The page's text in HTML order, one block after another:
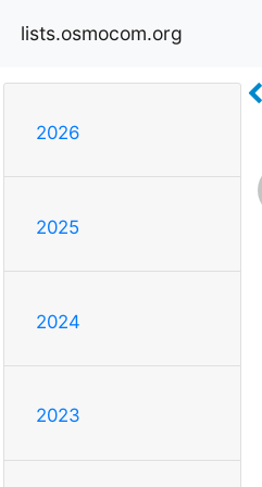
lists.osmocom.org
2026
2025
2024
2023